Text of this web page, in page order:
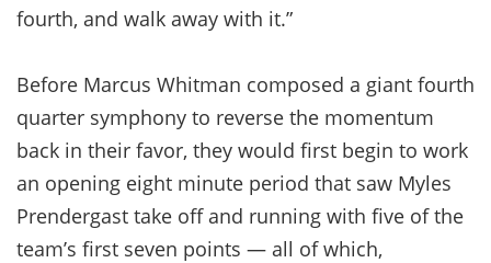
fourth, and walk away with it.”
Before Marcus Whitman composed a giant fourth
quarter symphony to reverse the momentum
back in their favor, they would first begin to work
an opening eight minute period that saw Myles
Prendergast take off and running with five of the
team’s first seven points — all of which,